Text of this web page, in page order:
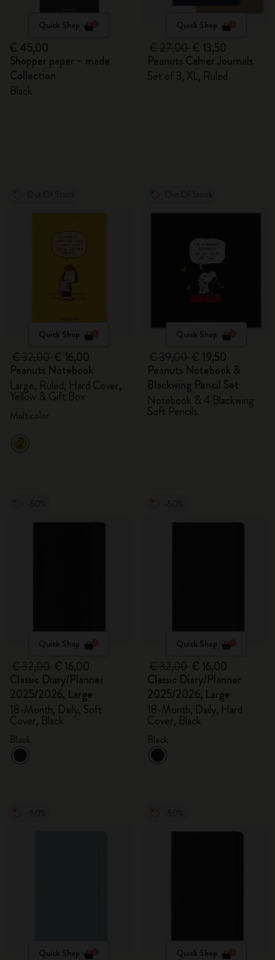
Quick Shop
€ 45,00
Shopper paper – made
Collection
Black
Quick Shop
€ 13,50
Peanuts Cahier Journals
Set of 3, XL, Ruled
Quick Shop
€ 16,00
Peanuts Notebook
Large, Ruled, Hard Cover,
Yellow & Gift Box
Quick Shop
€ 19,50
Peanuts Notebook &
Blackwing Pencil Set
Notebook & 4 Blackwing
Soft Pencils
Quick Shop
€ 16,00
Classic Diary/Planner
2025/2026, Large
18-Month, Daily, Soft
Cover, Black
Quick Shop
€ 16,00
Classic Diary/Planner
2025/2026, Large
18-Month, Daily, Hard
Cover, Black
Quick Shop Quick Shop